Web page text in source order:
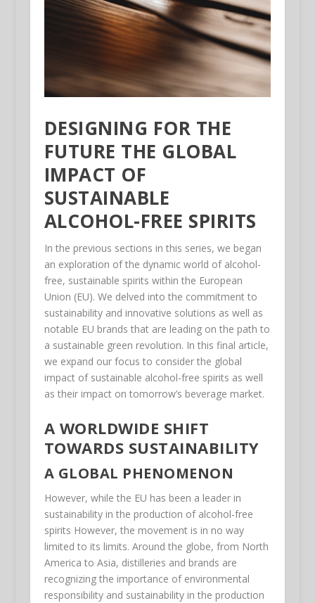
DESIGNING FOR THE
FUTURE THE GLOBAL
IMPACT OF
SUSTAINABLE
ALCOHOL-FREE SPIRITS
In the previous sections in this series, we began
an exploration of the dynamic world of alcohol-
free, sustainable spirits within the European
Union (EU). We delved into the commitment to
sustainability and innovative solutions as well as
notable EU brands that are leading on the path to
a sustainable green revolution. In this final article,
we expand our focus to consider the global
impact of sustainable alcohol-free spirits as well
as their impact on tomorrow’s beverage market.
A WORLDWIDE SHIFT
TOWARDS SUSTAINABILITY
A GLOBAL PHENOMENON
However, while the EU has been a leader in
sustainability in the production of alcohol-free
spirits However, the movement is in no way
limited to its limits. Around the globe, from North
America to Asia, distilleries and brands are
recognizing the importance of environmental
responsibility and sustainability in the production